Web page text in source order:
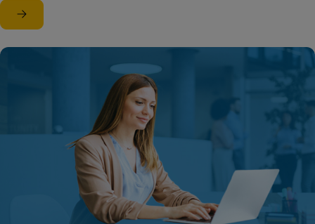
Learn more
su Frequent individual rentals